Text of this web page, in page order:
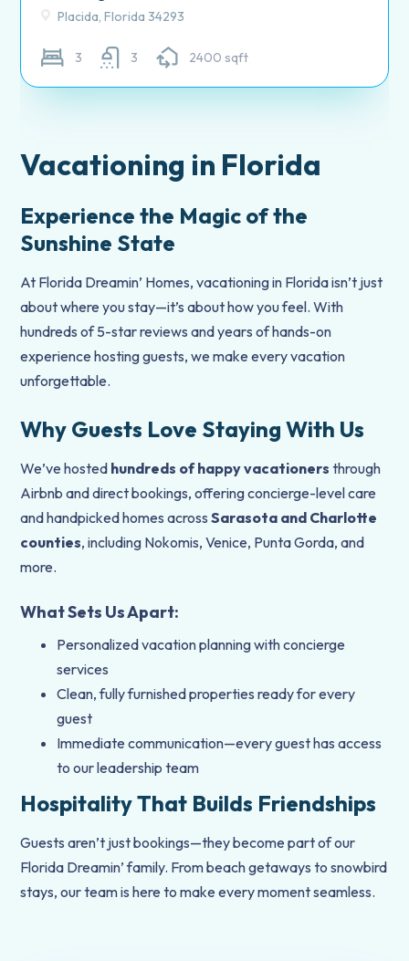
Placida, Florida 34293
3 3 2400 sqft
Vacationing in Florida
Experience the Magic of the
Sunshine State
At Florida Dreamin’ Homes, vacationing in Florida isn’t just
about where you stay—it’s about how you feel. With
hundreds of 5-star reviews and years of hands-on
experience hosting guests, we make every vacation
unforgettable.
Why Guests Love Staying With Us
We’ve hosted hundreds of happy vacationers through
Airbnb and direct bookings, offering concierge-level care
and handpicked homes acrossSarasota and Charlotte
counties, including Nokomis, Venice, Punta Gorda, and
more.
What Sets Us Apart:
Personalized vacation planning with concierge
services
Clean, fully furnished properties ready for every
guest
Immediate communication—every guest has access
to our leadership team
Hospitality That Builds Friendships
Guests aren’t just bookings—they become part of our
Florida Dreamin’ family. From beach getaways to snowbird
stays, our team is here to make every moment seamless.